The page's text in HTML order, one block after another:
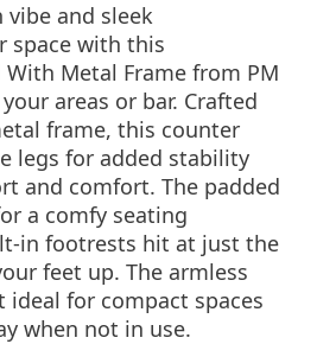
vibe and sleek
space with this
Metal Frame from PM
areas or bar. Crafted
frame, this counter
legs for added stability
and comfort. The padded
a comfy seating
in footrests hit at just the
feet up. The armless
for compact spaces
when not in use.